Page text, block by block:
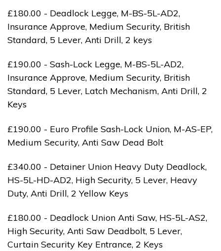
£180.00 - Deadlock Legge, M-BS-5L-AD2,
Insurance Approve, Medium Security, British
Standard, 5 Lever, Anti Drill, 2 keys
£190.00 - Sash-Lock Legge, M-BS-5L-AD2,
Insurance Approve, Medium Security, British
Standard, 5 Lever, Latch Mechanism, Anti Drill, 2
Keys
£190.00 - Euro Profile Sash-Lock Union, M-AS-EP,
Medium Security, Anti Saw Dead Bolt
£340.00 - Detainer Union Heavy Duty Deadlock,
HS-5L-HD-AD2, High Security, 5 Lever, Heavy
Duty, Anti Drill, 2 Yellow Keys
£180.00 - Deadlock Union Anti Saw, HS-5L-AS2,
High Security, Anti Saw Deadbolt, 5 Lever,
Curtain Security Key Entrance, 2 Keys